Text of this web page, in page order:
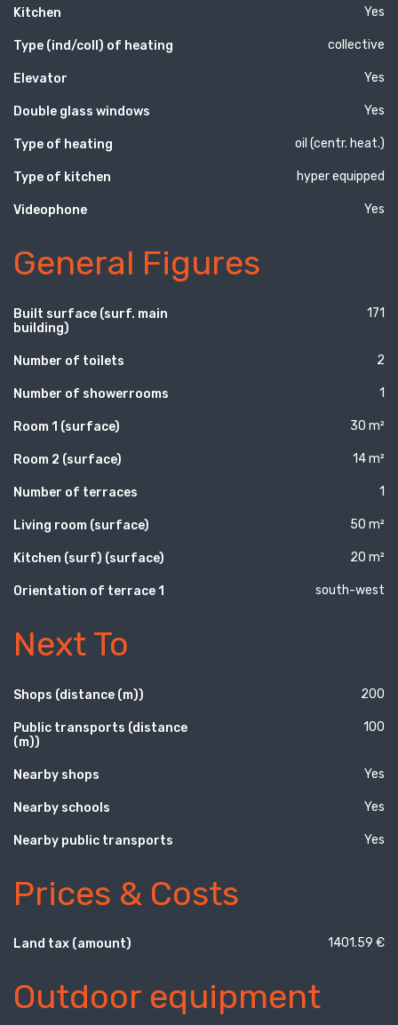
Kitchen Yes
Type (ind/coll) of heating collective
Elevator Yes
Double glass windows Yes
Type of heating oil (centr. heat.)
Type of kitchen hyper equipped
Videophone Yes
General Figures
Built surface (surf. main
building)
171
Number of toilets 2
Number of showerrooms 1
Room 1 (surface) 30 m²
Room 2 (surface) 14 m²
Number of terraces 1
Living room (surface) 50 m²
Kitchen (surf) (surface) 20 m²
Orientation of terrace 1 south-west
Next To
Shops (distance (m)) 200
Public transports (distance
(m))
100
Nearby shops Yes
Nearby schools Yes
Nearby public transports Yes
Prices & Costs
Land tax (amount) 1401.59 €
Outdoor equipment